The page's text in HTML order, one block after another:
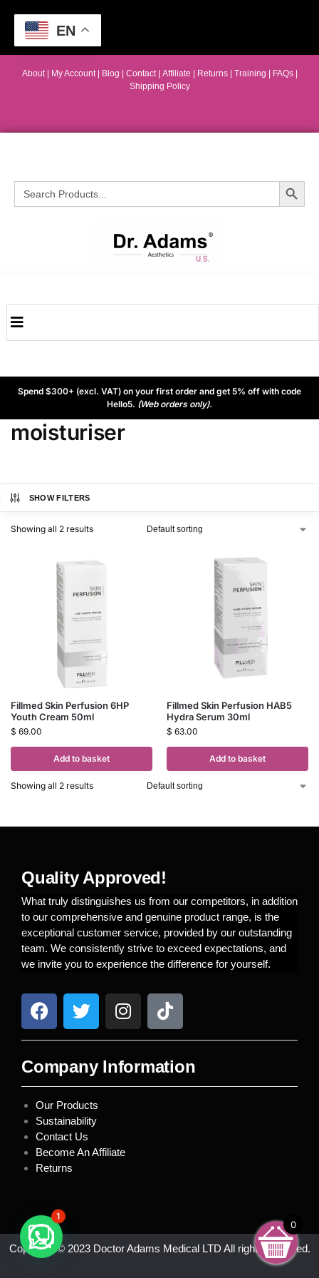
About| My Account Blog Contact | Affiliate | Returns Training FAQs
Shipping Policy
Search
for:
Search Button
Spend $300+ (excl. VAT) on your first order and get 5% off with code
Hello5. (Web orders only).
moisturiser
SHOW FILTERS
Showing all 2 results
Fillmed Skin Perfusion 6HP
Youth Cream 50ml
$ 69.00
Add to basket
Fillmed Skin Perfusion HAB5
Hydra Serum 30ml
$ 63.00
Add to basket
Showing all 2 results
Quality Approved!
What truly distinguishes us from our competitors, in addition
to our comprehensive and genuine product range, is the
exceptional customer service, provided by our outstanding
team. We consistently strive to exceed expectations, and
we invite you to experience the difference for yourself.
Company Information
Our Products
Sustainability
Contact Us
Become An Affiliate
Returns
Copyright © 2023 Doctor Adams Medical LTD All rights reserved.
EN
0
1